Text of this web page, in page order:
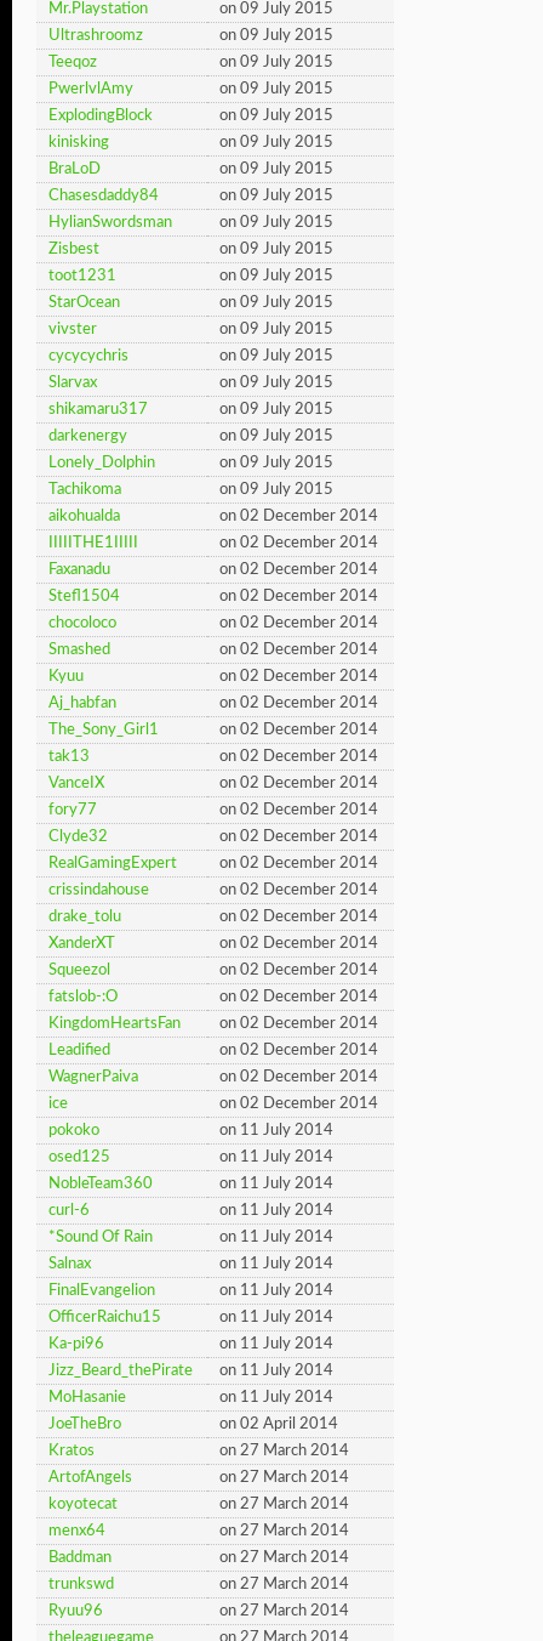
Mr.Playstation
on 09 July 2015
Ultrashroomz
on 09 July 2015
Teeqoz
on 09 July 2015
PwerlvlAmy
on 09 July 2015
ExplodingBlock
on 09 July 2015
kinisking
on 09 July 2015
BraLoD
on 09 July 2015
Chasesdaddy84
on 09 July 2015
HylianSwordsman
on 09 July 2015
Zisbest
on 09 July 2015
toot1231
on 09 July 2015
StarOcean
on 09 July 2015
vivster
on 09 July 2015
cycycychris
on 09 July 2015
Slarvax
on 09 July 2015
shikamaru317
on 09 July 2015
darkenergy
on 09 July 2015
Lonely_Dolphin
on 09 July 2015
Tachikoma
on 09 July 2015
aikohualda
on 02 December 2014
IIIIITHE1IIIII
on 02 December 2014
Faxanadu
on 02 December 2014
Stefl1504
on 02 December 2014
chocoloco
on 02 December 2014
Smashed
on 02 December 2014
Kyuu
on 02 December 2014
Aj_habfan
on 02 December 2014
The_Sony_Girl1
on 02 December 2014
tak13
on 02 December 2014
VanceIX
on 02 December 2014
fory77
on 02 December 2014
Clyde32
on 02 December 2014
RealGamingExpert
on 02 December 2014
crissindahouse
on 02 December 2014
drake_tolu
on 02 December 2014
XanderXT
on 02 December 2014
Squeezol
on 02 December 2014
fatslob-:O
on 02 December 2014
KingdomHeartsFan
on 02 December 2014
Leadified
on 02 December 2014
WagnerPaiva
on 02 December 2014
ice
on 02 December 2014
pokoko
on 11 July 2014
osed125
on 11 July 2014
NobleTeam360
on 11 July 2014
curl-6
on 11 July 2014
*Sound Of Rain
on 11 July 2014
Salnax
on 11 July 2014
FinalEvangelion
on 11 July 2014
OfficerRaichu15
on 11 July 2014
Ka-pi96
on 11 July 2014
Jizz_Beard_thePirate
on 11 July 2014
MoHasanie
on 11 July 2014
JoeTheBro
on 02 April 2014
Kratos
on 27 March 2014
ArtofAngels
on 27 March 2014
koyotecat
on 27 March 2014
menx64
on 27 March 2014
Baddman
on 27 March 2014
trunkswd
on 27 March 2014
Ryuu96
on 27 March 2014